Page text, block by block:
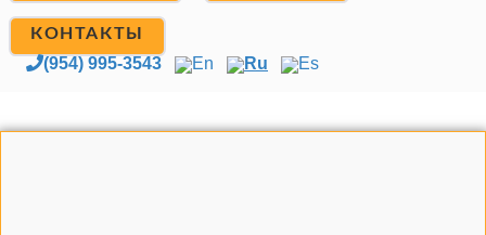
КОНТАКТЫ
(954) 995-3543 En Ru Es